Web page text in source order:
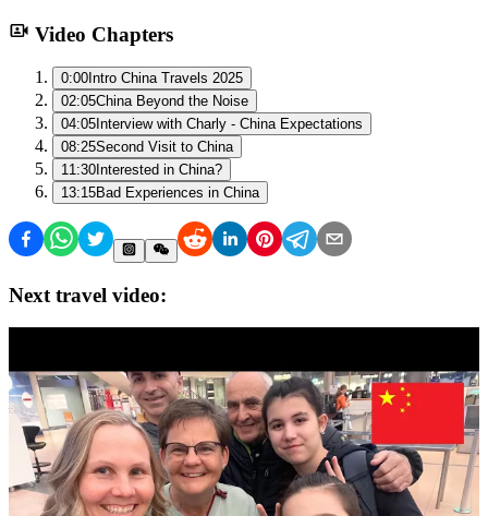
Video Chapters
0:00 Intro China Travels 2025
02:05China Beyond the Noise
04:05 Interview with Charly - China Expectations
08:25Second Visit to China
11:30 Interested in China?
13:15Bad Experiences in China
Next travel video: